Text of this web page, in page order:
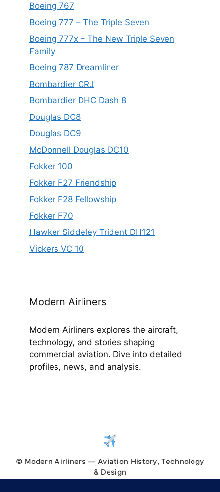
Boeing 767
Boeing 777 – The Triple Seven
Boeing 777x – The New Triple Seven
Family
Boeing 787 Dreamliner
Bombardier CRJ
Bombardier DHC Dash 8
Douglas DC8
Douglas DC9
McDonnell Douglas DC10
Fokker 100
Fokker F27 Friendship
Fokker F28 Fellowship
Fokker F70
Hawker Siddeley Trident DH121
Vickers VC 10
Modern Airliners
Modern Airliners explores the aircraft,
technology, and stories shaping
commercial aviation. Dive into detailed
profiles, news, and analysis.
© Modern Airliners — Aviation History, Technology
& Design